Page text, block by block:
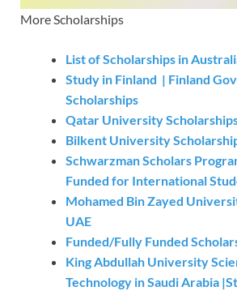
More Scholarships
List of Scholarships in
Study in Finland | Finland
Scholarships
Qatar University
Bilkent University
Schwarzman Scholars
Funded for International
Mohamed Bin Zayed
UAE
Funded/Fully Funded
King Abdullah University
Technology in Saudi Arabia